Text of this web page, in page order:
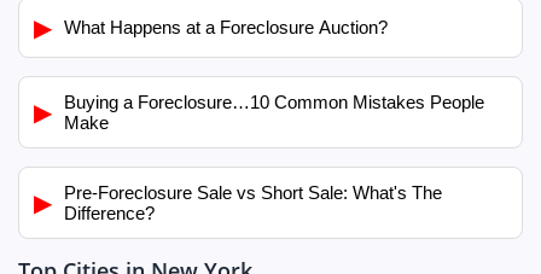
▶ What Happens at a Foreclosure Auction?
▶
Buying a Foreclosure…10 Common Mistakes People
Make
▶
Pre-Foreclosure Sale vs Short Sale: What's The
Difference?